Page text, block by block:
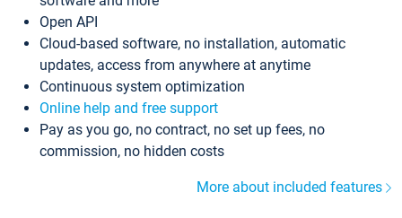
Open API
Cloud-based software, no installation, automatic
updates, access from anywhere at anytime
Continuous system optimization
Online help and free support
Pay as you go, no contract, no set up fees, no
commission, no hidden costs
More about included features